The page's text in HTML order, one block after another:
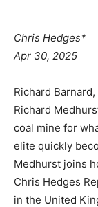
Chris Hedges*
Apr 30, 2025
Richard
Richard
coal mine for
elite quickly
Medhurst joins
Chris Hedges
in the United